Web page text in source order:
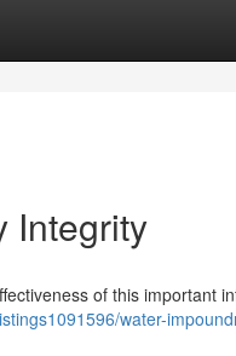
Integrity
of this important
water-